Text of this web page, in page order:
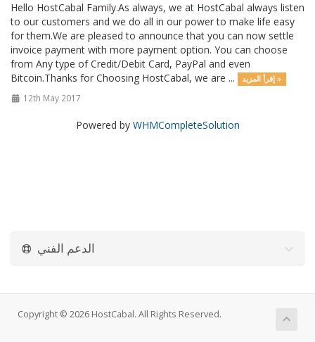
Hello HostCabal Family.As always, we at HostCabal always listen
to our customers and we do all in our power to make life easy
for them.We are pleased to announce that you can now settle
invoice payment with more payment option. You can choose
from Any type of Credit/Debit Card, PayPal and even
Bitcoin.Thanks for Choosing HostCabal, we are ...
إقرأ المزيد »
12th May 2017
Powered by WHMCompleteSolution
الدعم الفني
Copyright © 2026 HostCabal. All Rights Reserved.